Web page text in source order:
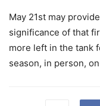
May 21st may
significance of that
more left in the tank
season, in person,